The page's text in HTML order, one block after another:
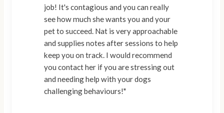
job! It's contagious and you can really
see how much she wants you and your
pet to succeed. Nat is very approachable
and supplies notes after sessions to help
keep you on track. I would recommend
you contact her if you are stressing out
and needing help with your dogs
challenging behaviours!"